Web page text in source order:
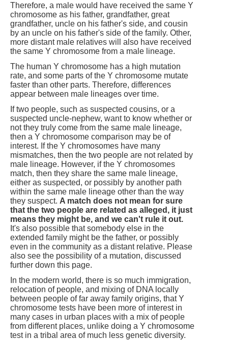
Therefore, a male would have received the same Y
chromosome as his father, grandfather, great
grandfather, uncle on his father's side, and cousin
by an uncle on his father's side of the family. Other,
more distant male relatives will also have received
the same Y chromosome from a male lineage.
The human Y chromosome has a high mutation
rate, and some parts of the Y chromosome mutate
faster than other parts. Therefore, differences
appear between male lineages over time.
If two people, such as suspected cousins, or a
suspected uncle-nephew, want to know whether or
not they truly come from the same male lineage,
then a Y chromosome comparison may be of
interest. If the Y chromosomes have many
mismatches, then the two people are not related by
male lineage. However, if the Y chromosomes
match, then they share the same male lineage,
either as suspected, or possibly by another path
within the same male lineage other than the way
they suspect. A match does not mean for sure
that the two people are related as alleged, it just
means they might be, and we can't rule it out.
It's also possible that somebody else in the
extended family might be the father, or possibly
even in the community as a distant relative. Please
also see the possibility of a mutation, discussed
further down this page.
In the modern world, there is so much immigration,
relocation of people, and mixing of DNA locally
between people of far away family origins, that Y
chromosome tests have been more of interest in
many cases in urban places with a mix of people
from different places, unlike doing a Y chromosome
test in a tribal area of much less genetic diversity.